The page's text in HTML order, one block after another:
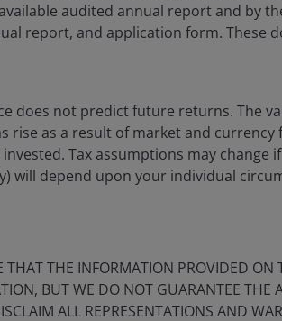
U.S. be the frog in
audited annual report and by
report, and application form. These
does not predict future returns. The
rise as a result of market and
Tax assumptions may change
will depend upon your individual
THAT THE INFORMATION PROVIDED ON
BUT WE DO NOT GUARANTEE THE
ALL REPRESENTATIONS AND